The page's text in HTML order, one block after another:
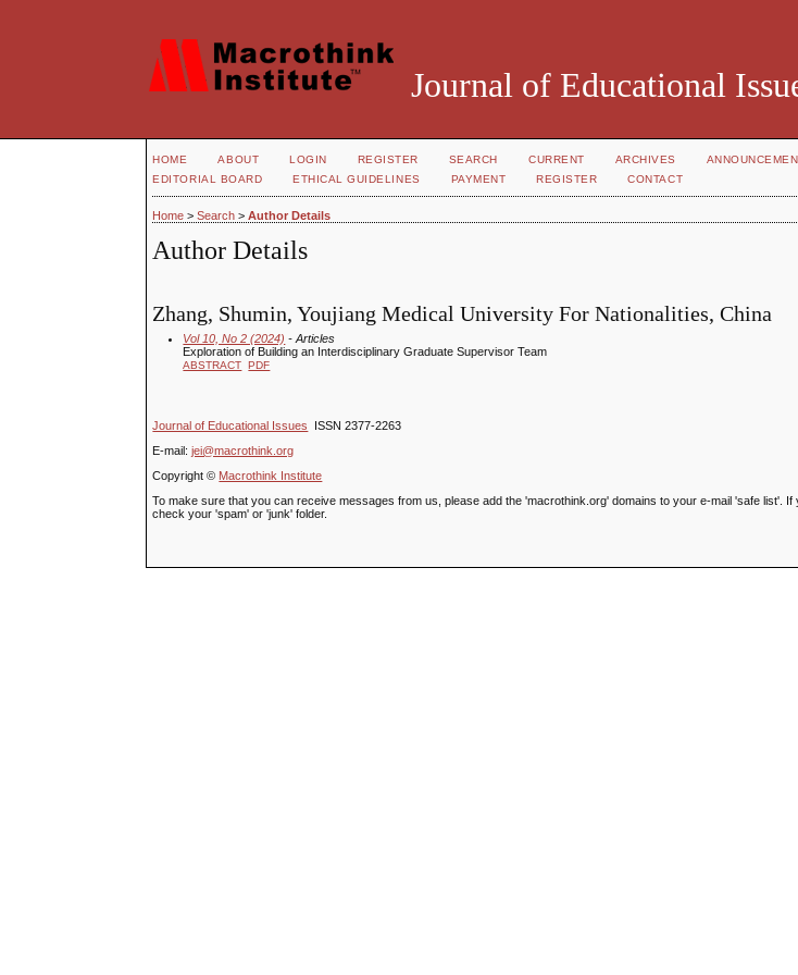
Journal of Educational
HOME ABOUT LOGIN REGISTER SEARCH CURRENT ARCHIVES
EDITORIAL BOARD
ETHICAL GUIDELINES PAYMENT REGISTER CONTACT
Home >Search >Author Details
Author Details
Zhang, Shumin, Youjiang Medical University For Nationalities, China
Vol 10, No 2 (2024) - Articles
Exploration of Building an Interdisciplinary Graduate Supervisor Team
ABSTRACT PDF
Journal of Educational Issues
ISSN 2377-2263
E-mail:jei@macrothink.org
Copyright © Macrothink Institute
To make sure that you can receive messages from us, please add the 'macrothink.org' domains to your e-mail 'safe list'.
check your 'spam' or 'junk' folder.